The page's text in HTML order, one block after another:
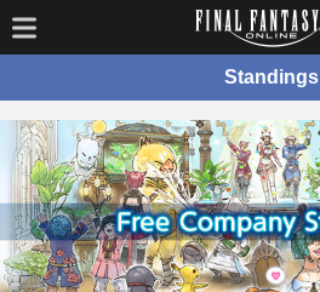
Standings